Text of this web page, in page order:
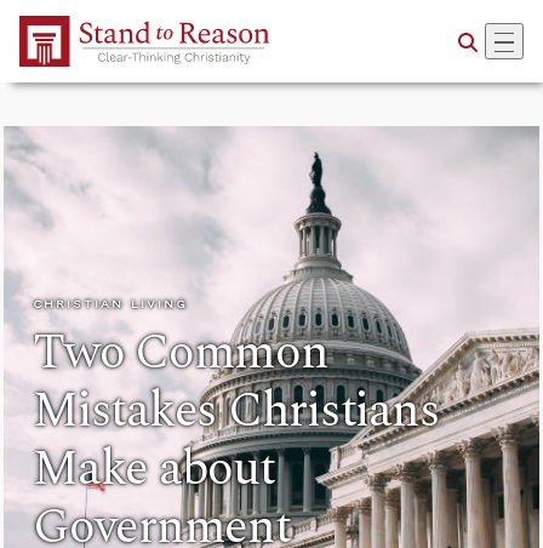
Skip to Main Content
CHRISTIAN LIVING
Two Common
Mistakes Christians
Make about
Government